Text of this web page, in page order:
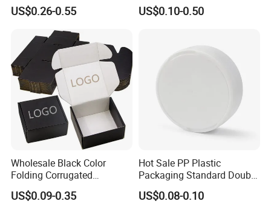
believe that every gift deserves the best care, and
your support and trust are our source of motivation to
continue moving forward.We will live up to your
choices and wish you a happy life!
Certificates
Wine Clothes Water Frozen
Seafood Meat Shoe
Transport Moving Shipping
Delivery Packing Packaging
Carton Box
US$0.26-0.55
Containers for Cake Cookies
Food Crafts
US$0.10-0.50
Wholesale Black Color
Folding Corrugated
Cardboard Shipping Mailer
Boxes
US$0.09-0.35
Hot Sale PP Plastic
Packaging Standard Double
Opening Round Oral Pouch
Can
US$0.08-0.10